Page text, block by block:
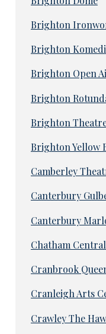
Brighton
Brighton
Brighton Open
Brighton
Brighton
Brighton Yellow
Camberley
Canterbury
Canterbury
Chatham
Cranbrook
Cranleigh Arts
Crawley The